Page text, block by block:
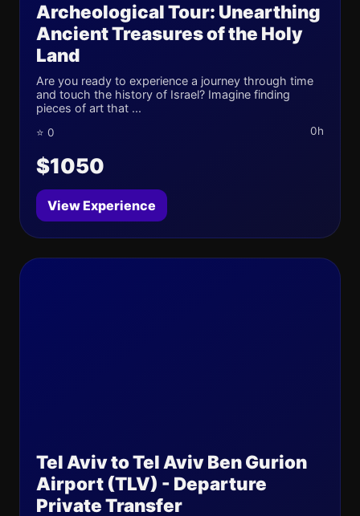
Archeological Tour: Unearthing
Ancient Treasures of the Holy
Land
Are you ready to experience a journey through time
and touch the history of Israel? Imagine finding
pieces of art that ...
⭐ 0 0h
$1050
View Experience
Tel Aviv to Tel Aviv Ben Gurion
Airport (TLV) - Departure
Private Transfer